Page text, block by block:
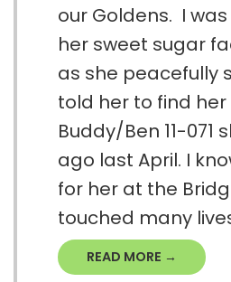
our Goldens. I
her sweet sugar
as she peacefully
told her to find
Buddy/Ben 11-071
ago last April. I
for her at the
touched many
READ MORE →